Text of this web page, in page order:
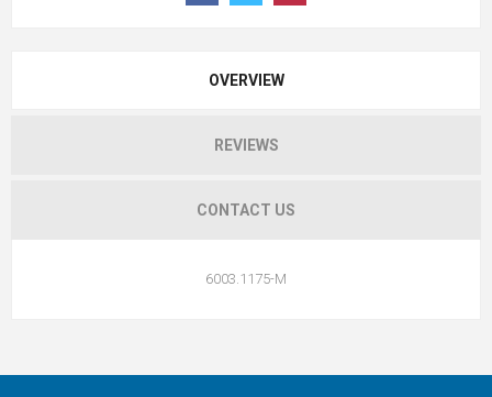
OVERVIEW
REVIEWS
CONTACT US
6003.1175-M